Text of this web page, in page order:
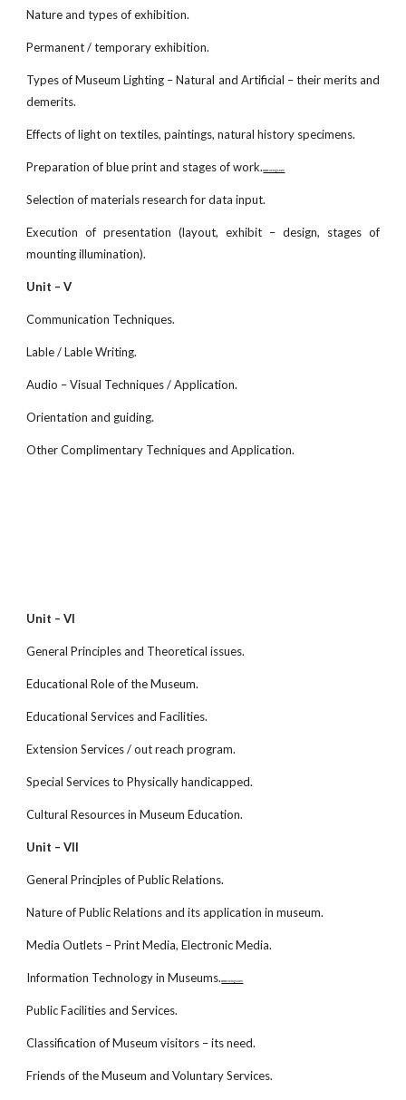
Nature and types of exhibition.
Permanent / temporary exhibition.
Types of Museum Lighting – Natural and Artificial – their merits and
demerits.
Effects of light on textiles, paintings, natural history specimens.
Preparation of blue print and stages of work.www.netugc.com
Selection of materials research for data input.
Execution of presentation (layout, exhibit – design, stages of
mounting illumination).
Unit – V
Communication Techniques.
Lable / Lable Writing.
Audio – Visual Techniques / Application.
Orientation and guiding.
Other Complimentary Techniques and Application.
Unit – VI
General Principles and Theoretical issues.
Educational Role of the Museum.
Educational Services and Facilities.
Extension Services / out reach program.
Special Services to Physically handicapped.
Cultural Resources in Museum Education.
Unit – VII
General Principles of Public Relations.
Nature of Public Relations and its application in museum.
Media Outlets – Print Media, Electronic Media.
Information Technology in Museums.www.netugc.com
Public Facilities and Services.
Classification of Museum visitors – its need.
Friends of the Museum and Voluntary Services.